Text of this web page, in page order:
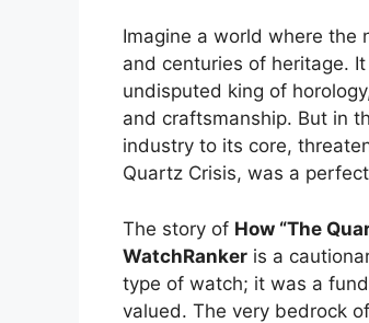
Imagine a world where the
and centuries of heritage.
undisputed king of
and craftsmanship. But in
industry to its core,
Quartz Crisis, was a
The story of How “The
WatchRanker is a
type of watch; it was a
valued. The very bedrock